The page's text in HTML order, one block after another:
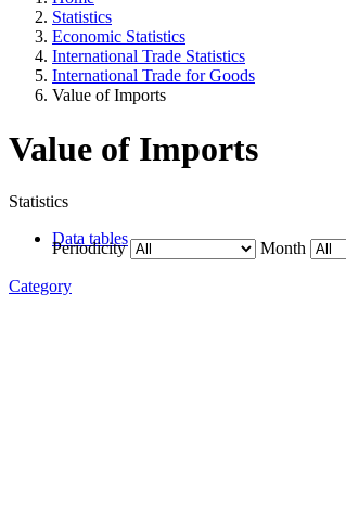
Statistics
Economic Statistics
International Trade Statistics
International Trade for Goods
Value of Imports
Value of Imports
Statistics
Data tables
Periodicity Month
Category